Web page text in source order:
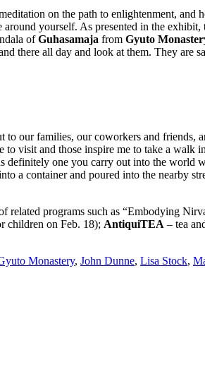
on the path to enlightenment, and
yourself. As presented in the exhibit,
ofGuhasamaja from Gyuto
there all day and look at them. They are
to our families, our coworkers and friends,
to visit and those inspire me to take a walk
definitely one you carry out into the world
a container and poured into the nearby
programs such as “Embodying
children on Feb. 18); AntiquiTEA – tea
Monastery, John Dunne, Lisa Stock,